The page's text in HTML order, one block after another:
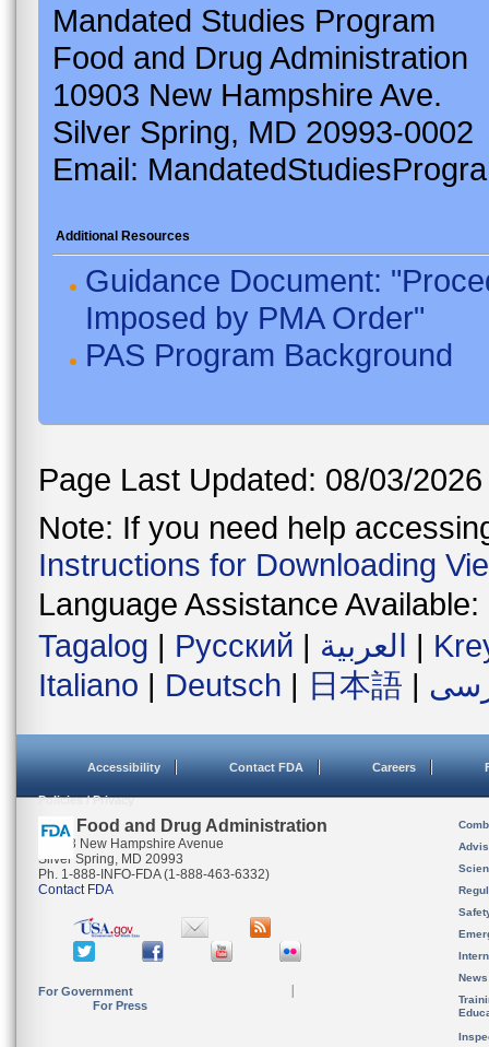
Mandated Studies Program
Food and Drug Administration
10903 New Hampshire Ave.
Silver Spring, MD 20993-0002
Email:
Additional Resources
Guidance Document:
Imposed by PMA Order"
PAS Program Background
Page Last Updated: 08/03/2026
Note: If you need help
Instructions for Downloading
Language Assistance Available:
Tagalog | Русский | العربية |
Italiano | Deutsch | 日本語 |
Accessibility Contact FDA Careers
Policies / Privacy
U.S. Food and Drug Administration
10903 New Hampshire Avenue
Silver Spring, MD 20993
Ph. 1-888-INFO-FDA (1-888-463-6332)
Contact FDA
For Government
For Press